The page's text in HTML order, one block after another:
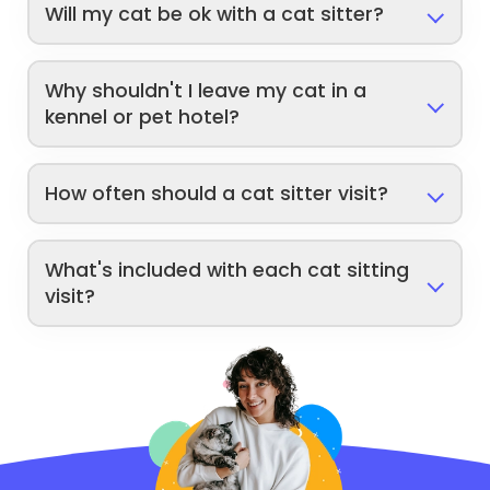
Will my cat be ok with a cat sitter?
Why shouldn't I leave my cat in a
kennel or pet hotel?
How often should a cat sitter visit?
What's included with each cat sitting
visit?